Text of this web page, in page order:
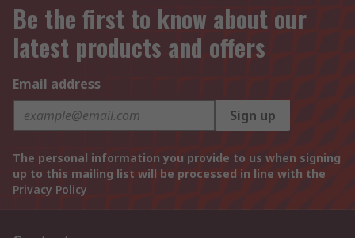
Be the first to know about our
latest products and offers
Email address
Sign up
The personal information you provide to us when signing
up to this mailing list will be processed in line with the
Privacy Policy